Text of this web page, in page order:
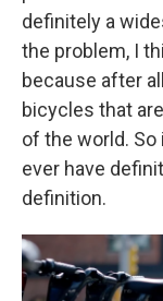
definitely a
the problem, I
because after
bicycles that
of the world.
ever have
definition.